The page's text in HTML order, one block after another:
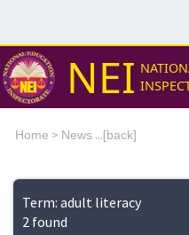
NEI
Home > News ...[back]
Term: adult literacy
2 found